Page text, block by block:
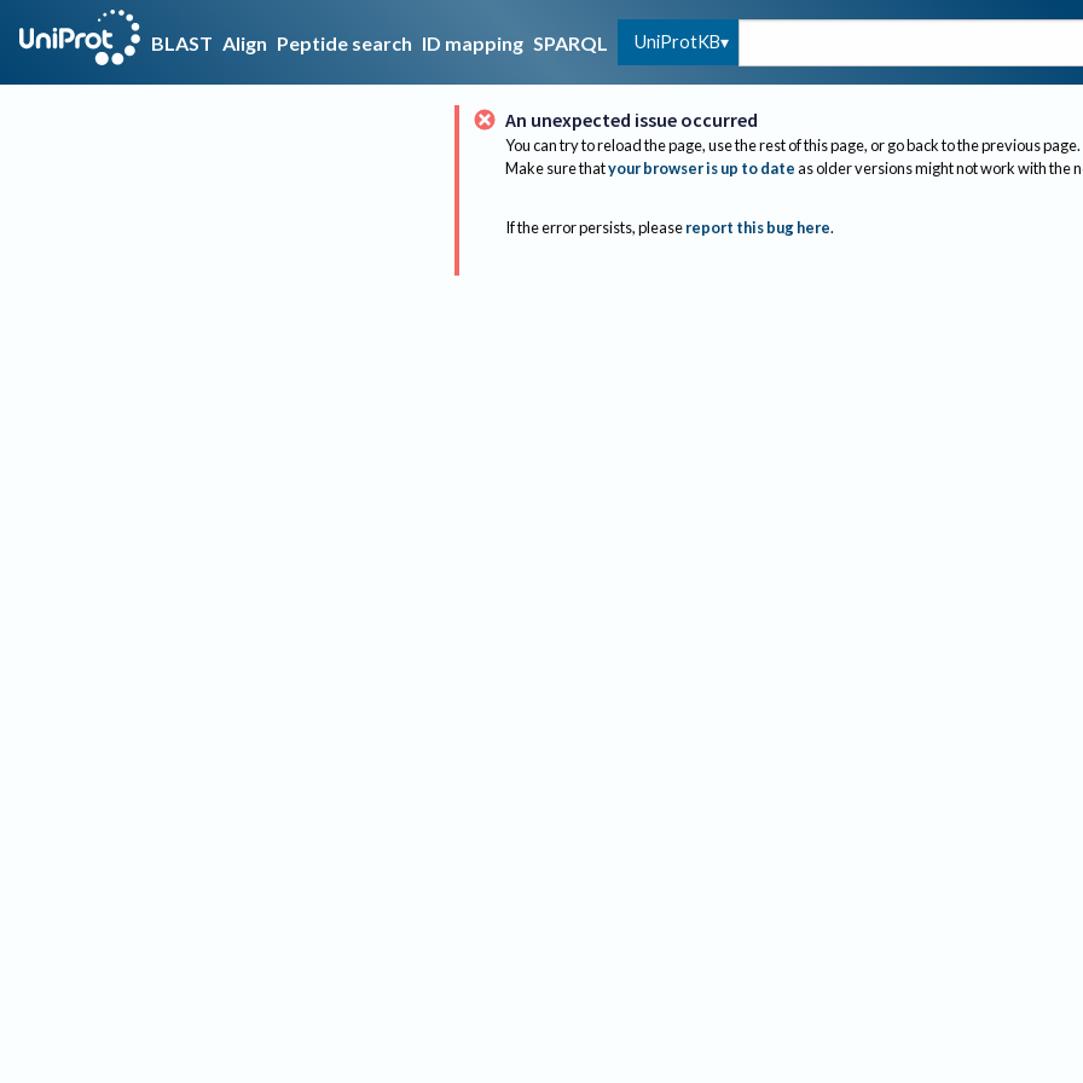
BLAST Align Peptide search ID mapping SPARQL UniProtKB
An unexpected issue occurred
You can try to reload the page, use the rest of this page, or go back to the previous page.
Make sure thatyour browser is up to dateas older versions might not work with the
If the error persists, please report this bug here.